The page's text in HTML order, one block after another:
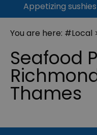
Appetizing
You are here: #Local
Seafood
Thames